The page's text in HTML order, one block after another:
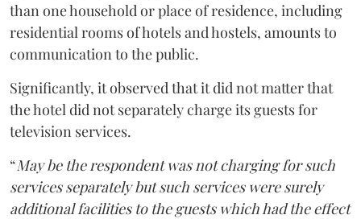
than one household or place of residence, including
residential rooms of hotels and hostels, amounts to
communication to the public.
Significantly, it observed that it did not matter that
the hotel did not separately charge its guests for
television services.
“May be the respondent was not charging for such
services separately but such services were surely
additional facilities to the guests which had the effect